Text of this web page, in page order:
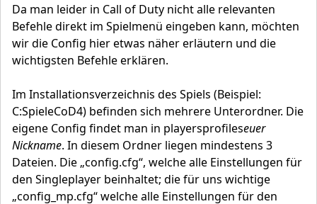
Da man leider in Call of Duty nicht alle relevanten
Befehle direkt im Spielmenü eingeben kann, möchten
wir die Config hier etwas näher erläutern und die
wichtigsten Befehle erklären.
Im Installationsverzeichnis des Spiels (Beispiel:
C:SpieleCoD4) befinden sich mehrere Unterordner. Die
eigene Config findet man in playersprofileseuer
Nickname. In diesem Ordner liegen mindestens 3
Dateien. Die „config.cfg“, welche alle Einstellungen für
den Singleplayer beinhaltet; die für uns wichtige
„config_mp.cfg“ welche alle Einstellungen für den